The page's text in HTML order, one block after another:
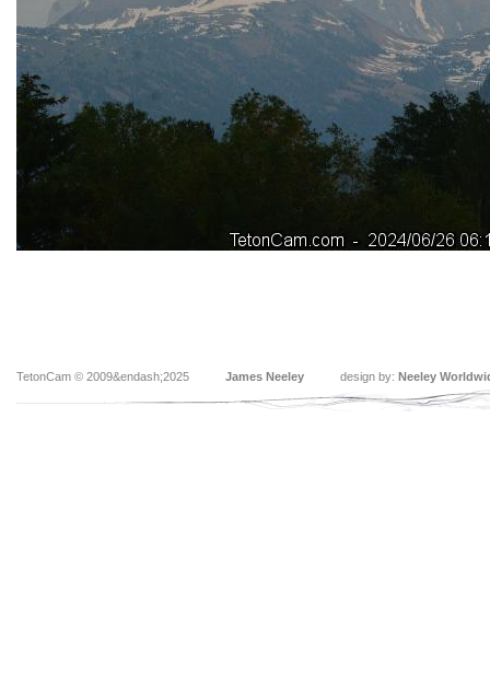
TetonCam © 2009&endash;2025 James Neeley design by: Neeley